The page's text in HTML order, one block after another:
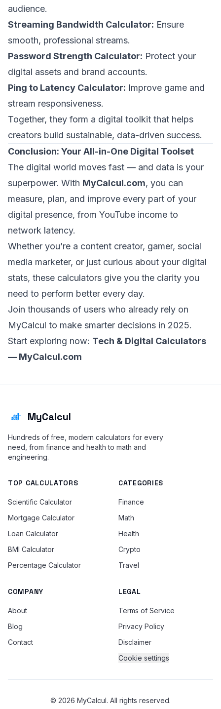
audience.
Streaming Bandwidth Calculator: Ensure
smooth, professional streams.
Password Strength Calculator: Protect your
digital assets and brand accounts.
Ping to Latency Calculator: Improve game and
stream responsiveness.
Together, they form a digital toolkit that helps
creators build sustainable, data-driven success.
Conclusion: Your All-in-One Digital Toolset
The digital world moves fast — and data is your
superpower. With MyCalcul.com, you can
measure, plan, and improve every part of your
digital presence, from YouTube income to
network latency.
Whether you’re a content creator, gamer, social
media marketer, or just curious about your digital
stats, these calculators give you the clarity you
need to perform better every day.
Join thousands of users who already rely on
MyCalcul to make smarter decisions in 2025.
Start exploring now: Tech & Digital Calculators
— MyCalcul.com
MyCalcul
Hundreds of free, modern calculators for every
need, from finance and health to math and
engineering.
TOP CALCULATORS
Scientific Calculator
Mortgage Calculator
Loan Calculator
BMI Calculator
Percentage Calculator
CATEGORIES
Finance
Math
Health
Crypto
Travel
COMPANY
About
Blog
Contact
LEGAL
Terms of Service
Privacy Policy
Disclaimer
Cookie settings
© 2026 MyCalcul. All rights reserved.